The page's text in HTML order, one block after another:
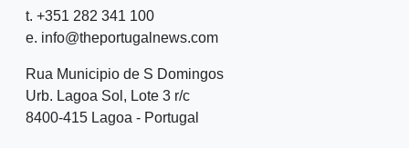
t. +351 282 341 100
e. info@theportugalnews.com
Rua Municipio de S Domingos
Urb. Lagoa Sol, Lote 3 r/c
8400-415 Lagoa - Portugal